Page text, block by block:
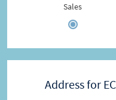
Sales
Address for